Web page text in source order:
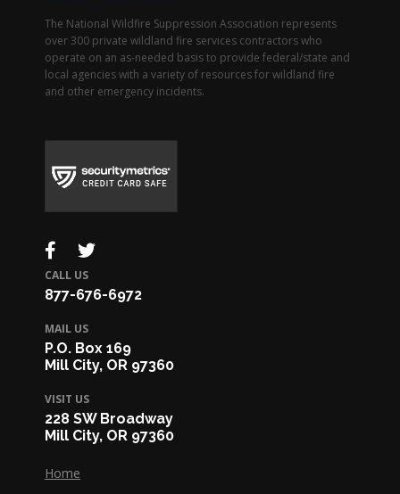
The National Wildfire Suppression Association represents
over 300 private wildland fire services contractors who
operate on an as-needed basis to provide federal/state and
local agencies with a variety of resources for wildland fire
and other emergency incidents.
CALL US
877-676-6972
MAIL US
P.O. Box 169
Mill City, OR 97360
VISIT US
228 SW Broadway
Mill City, OR 97360
Home